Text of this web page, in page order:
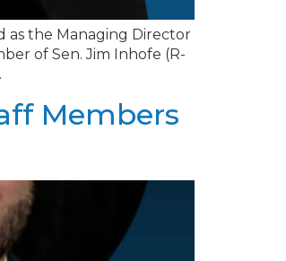
as the Managing Director
of Sen. Jim Inhofe (R-
Members